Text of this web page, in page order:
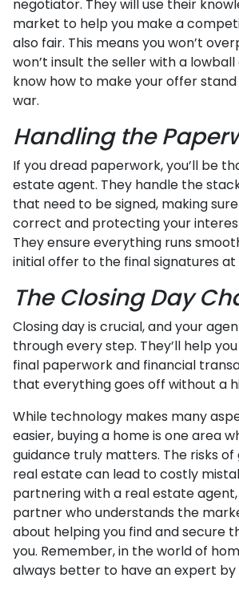
negotiator. They will use their
market to help you make a
also fair. This means you won’t
won’t insult the seller with a lowball
know how to make your offer
war.
Handling the
If you dread paperwork, you’ll be
estate agent. They handle the
that need to be signed, making
correct and protecting your
They ensure everything runs
initial offer to the final signatures at
The Closing Day
Closing day is crucial, and your
through every step. They’ll help
final paperwork and financial
that everything goes off without a
While technology makes many
easier, buying a home is one area
guidance truly matters. The risks of
real estate can lead to costly
partnering with a real estate agent,
partner who understands the
about helping you find and secure
you. Remember, in the world of
always better to have an expert by